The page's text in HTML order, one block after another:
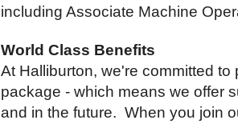
including Associate Machine
World Class Benefits
At Halliburton, we're committed
package - which means we offer
and in the future. When you join